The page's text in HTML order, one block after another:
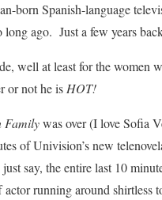
born Spanish-language
ago. Just a few years
well at least for the women
or not he is HOT!
Familywas over (I love Sofia
of Univision’s new
say, the entire last 10
running around shirtless